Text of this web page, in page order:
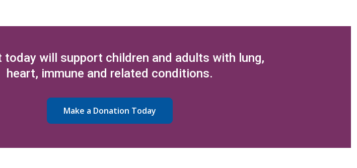
today will support children and adults with lung,
heart, immune and related conditions.
Make a Donation Today